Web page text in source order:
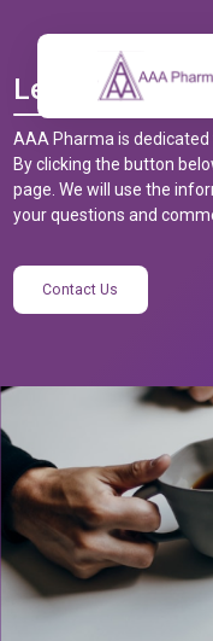
Let’s Talk
AAA Pharma is
By clicking the button
page. We will use the
your questions and
Contact Us